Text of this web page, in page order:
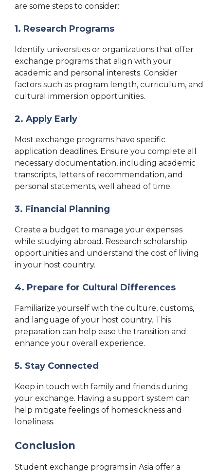
are some steps to consider:
1. Research Programs
Identify universities or organizations that offer
exchange programs that align with your
academic and personal interests. Consider
factors such as program length, curriculum, and
cultural immersion opportunities.
2. Apply Early
Most exchange programs have specific
application deadlines. Ensure you complete all
necessary documentation, including academic
transcripts, letters of recommendation, and
personal statements, well ahead of time.
3. Financial Planning
Create a budget to manage your expenses
while studying abroad. Research scholarship
opportunities and understand the cost of living
in your host country.
4. Prepare for Cultural Differences
Familiarize yourself with the culture, customs,
and language of your host country. This
preparation can help ease the transition and
enhance your overall experience.
5. Stay Connected
Keep in touch with family and friends during
your exchange. Having a support system can
help mitigate feelings of homesickness and
loneliness.
Conclusion
Student exchange programs in Asia offer a